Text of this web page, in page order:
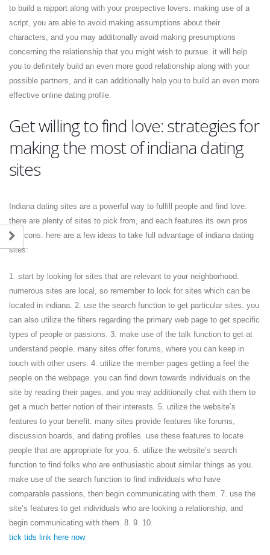
to build a rapport along with your prospective lovers. making use of a
script, you are able to avoid making assumptions about their
characters, and you may additionally avoid making presumptions
concerning the relationship that you might wish to pursue. it will help
you to definitely build an even more good relationship along with your
possible partners, and it can additionally help you to build an even more
effective online dating profile.
Get willing to find love: strategies for
making the most of indiana dating
sites
Indiana dating sites are a powerful way to fulfill people and find love.
there are plenty of sites to pick from, and each features its own pros
and cons. here are a few ideas to take full advantage of indiana dating
sites:
1. start by looking for sites that are relevant to your neighborhood.
numerous sites are local, so remember to look for sites which can be
located in indiana. 2. use the search function to get particular sites. you
can also utilize the filters regarding the primary web page to get specific
types of people or passions. 3. make use of the talk function to get at
understand people. many sites offer forums, where you can keep in
touch with other users. 4. utilize the member pages getting a feel the
people on the webpage. you can find down towards individuals on the
site by reading their pages, and you may additionally chat with them to
get a much better notion of their interests. 5. utilize the website’s
features to your benefit. many sites provide features like forums,
discussion boards, and dating profiles. use these features to locate
people that are appropriate for you. 6. utilize the website’s search
function to find folks who are enthusiastic about similar things as you.
make use of the search function to find individuals who have
comparable passions, then begin communicating with them. 7. use the
site’s features to get individuals who are looking a relationship, and
begin communicating with them. 8. 9. 10.
tick tids link here now